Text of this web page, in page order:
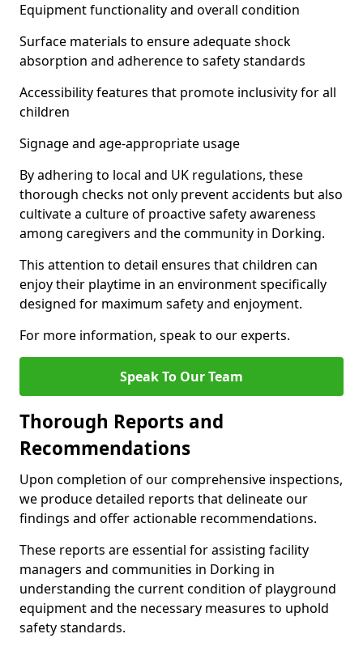
Equipment functionality and overall condition
Surface materials to ensure adequate shock
absorption and adherence to safety standards
Accessibility features that promote inclusivity for all
children
Signage and age-appropriate usage
By adhering to local and UK regulations, these
thorough checks not only prevent accidents but also
cultivate a culture of proactive safety awareness
among caregivers and the community in Dorking.
This attention to detail ensures that children can
enjoy their playtime in an environment specifically
designed for maximum safety and enjoyment.
For more information, speak to our experts.
Speak To Our Team
Thorough Reports and
Recommendations
Upon completion of our comprehensive inspections,
we produce detailed reports that delineate our
findings and offer actionable recommendations.
These reports are essential for assisting facility
managers and communities in Dorking in
understanding the current condition of playground
equipment and the necessary measures to uphold
safety standards.